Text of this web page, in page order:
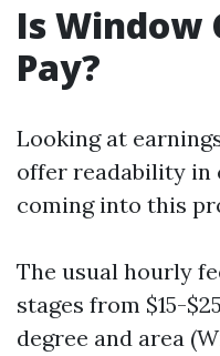
Is Window
Pay?
Looking at
offer readability in
coming into this
The usual hourly
stages from $15-
degree and area